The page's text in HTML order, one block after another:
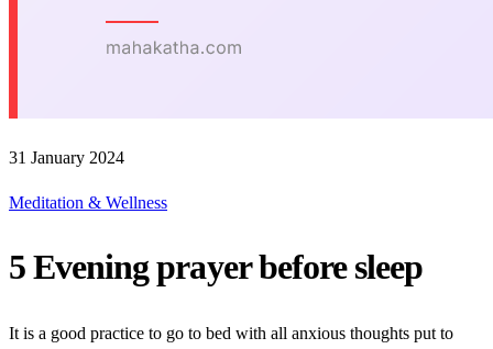
31 January 2024
Meditation & Wellness
5 Evening prayer before sleep
It is a good practice to go to bed with all anxious thoughts put to